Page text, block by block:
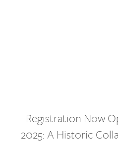
Registration Now
2025: A Historic